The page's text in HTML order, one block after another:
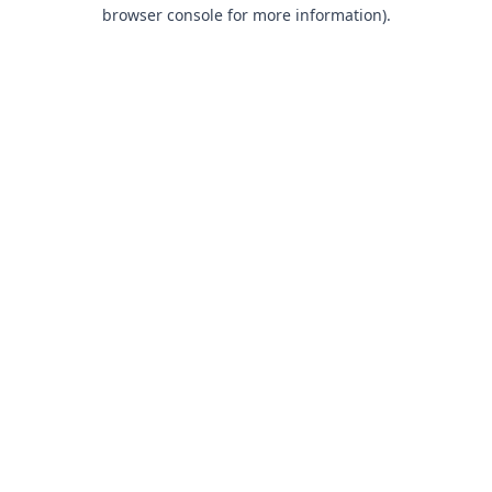
browser console for more information).